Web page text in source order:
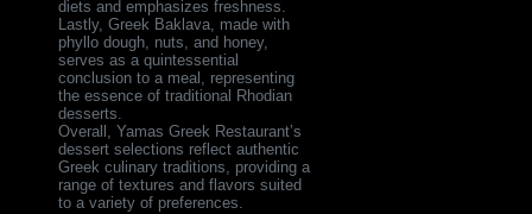
diets and emphasizes freshness.
Lastly, Greek Baklava, made with
phyllo dough, nuts, and honey,
serves as a quintessential
conclusion to a meal, representing
the essence of traditional Rhodian
desserts.
Overall, Yamas Greek Restaurant’s
dessert selections reflect authentic
Greek culinary traditions, providing a
range of textures and flavors suited
to a variety of preferences.